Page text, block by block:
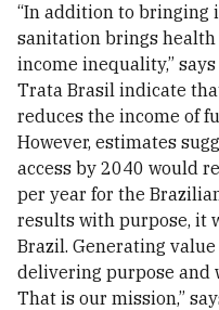
“In addition to bringing
sanitation brings
income inequality,”
Trata Brasil indicate
reduces the income of
However, estimates
access by 2040 would
per year for the
results with purpose, it
Brazil. Generating
delivering purpose and
That is our mission,”